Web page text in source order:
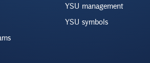
YSU management
YSU symbols